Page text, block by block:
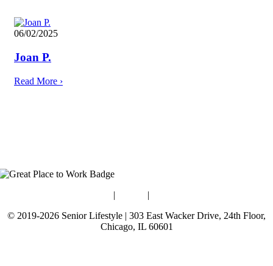
06/02/2025
Joan P.
Read More ›
| |
© 2019-2026 Senior Lifestyle | 303 East Wacker Drive, 24th Floor,
Chicago, IL 60601